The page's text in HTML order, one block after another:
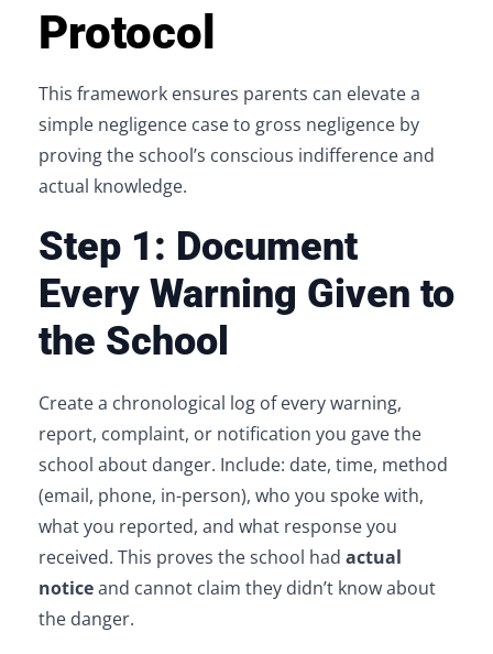
Protocol
This framework ensures parents can elevate a
simple negligence case to gross negligence by
proving the school’s conscious indifference and
actual knowledge.
Step 1: Document
Every Warning Given to
the School
Create a chronological log of every warning,
report, complaint, or notification you gave the
school about danger. Include: date, time, method
(email, phone, in-person), who you spoke with,
what you reported, and what response you
received. This proves the school had actual
noticeand cannot claim they didn’t know about
the danger.